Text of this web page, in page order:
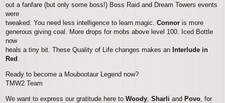
out a fanfare (but only some boss!) Boss Raid and Dream Towers events
were
tweaked. You need less intelligence to learn magic. Connor is more
generous giving coal. More drops for mobs above level 100. Iced Bottle
now
heals a tiny bit. These Quality of Life changes makes an Interlude in
Red
Ready to become a Moubootaur Legend now?
TMW2 Team
We want to express our gratitude here to Woody Sharli and Povo , for